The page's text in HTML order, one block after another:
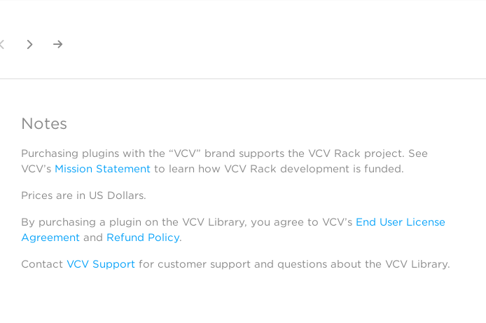
Notes
Purchasing plugins with the “VCV” brand supports the VCV Rack project. See
VCV’s Mission Statementto learn how VCV Rack development is funded.
Prices are in US Dollars.
By purchasing a plugin on the VCV Library, you agree to VCV’s End User License
Agreementand Refund Policy.
Contact VCV Supportfor customer support and questions about the VCV Library.